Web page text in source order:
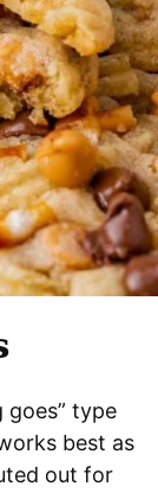
goes” type
best as
out for